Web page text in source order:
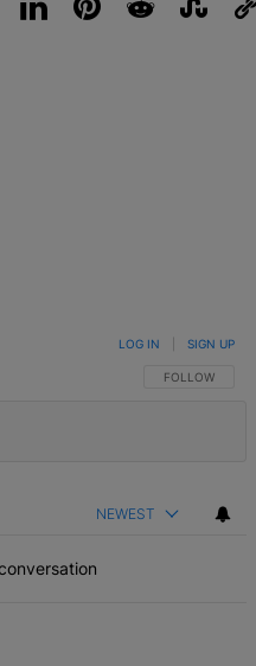
FOLLOW THIS
FOLLOW
LOG IN SIGN UP
NEWEST